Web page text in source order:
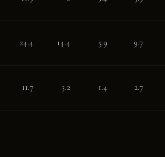
24.4 14.4 5.9 9.7
11.7 3.2 1.4 2.7